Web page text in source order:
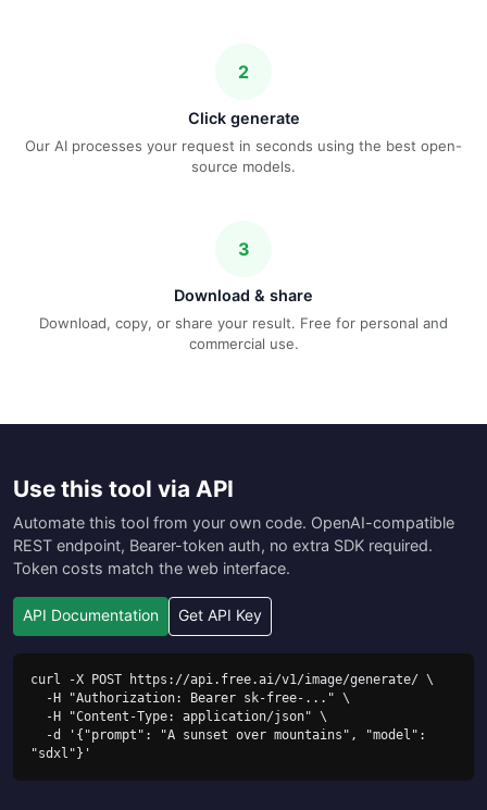
2
Click generate
Our AI processes your request in seconds using the best open-
source models.
3
Download & share
Download, copy, or share your result. Free for personal and
commercial use.
Use this tool via API
Automate this tool from your own code. OpenAI-compatible
REST endpoint, Bearer-token auth, no extra SDK required.
Token costs match the web interface.
API Documentation Get API Key
curl -X POST https://api.free.ai/v1/image/generate/ \
"sdxl"}'